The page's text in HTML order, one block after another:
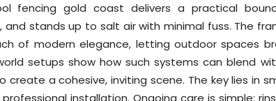
fencing gold coast delivers a practical
and stands up to salt air with minimal fuss. The
of modern elegance, letting outdoor spaces
setups show how such systems can blend
create a cohesive, inviting scene. The key lies in
installation. Ongoing care is simple: